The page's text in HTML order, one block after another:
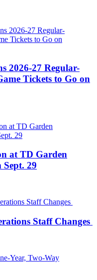
2026-27 Regular-
Tickets to Go on
at TD Garden
Sept. 29
Staff Changes